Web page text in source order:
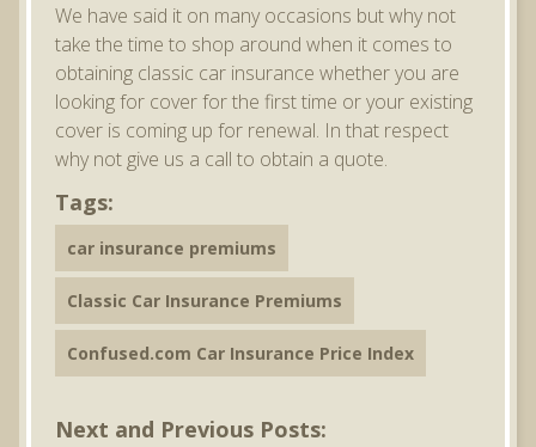
We have said it on many occasions but why not
take the time to shop around when it comes to
obtaining classic car insurance whether you are
looking for cover for the first time or your existing
cover is coming up for renewal. In that respect
why not give us a call to obtain a quote.
Tags:
car insurance premiums
Classic Car Insurance Premiums
Confused.com Car Insurance Price Index
Next and Previous Posts: